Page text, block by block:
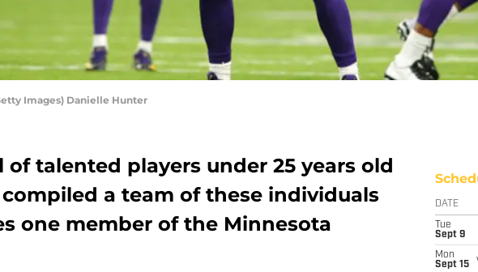
Images) Danielle Hunter
of talented players under 25 years old
a team of these individuals
one member of the Minnesota
DATE
Tue
Sept 9
Mon
Sept 15